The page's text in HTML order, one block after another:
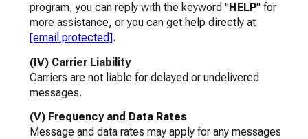
program, you can reply with the keyword "HELP" for
more assistance, or you can get help directly at
[email protected].
(IV) Carrier Liability
Carriers are not liable for delayed or undelivered
messages.
(V) Frequency and Data Rates
Message and data rates may apply for any messages